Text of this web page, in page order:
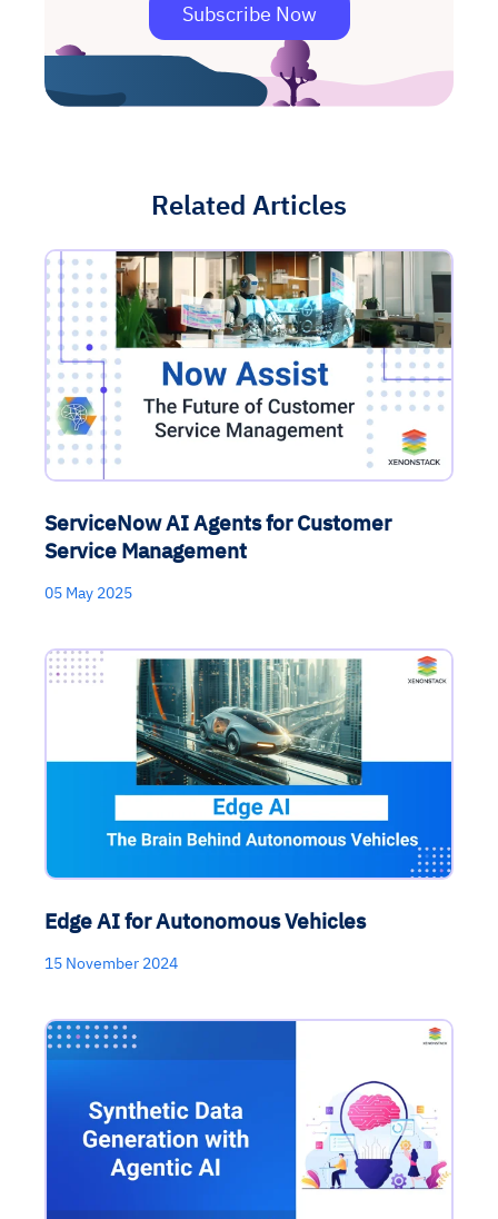
Subscribe Now
Related Articles
ServiceNow AI Agents for Customer
Service Management
05 May 2025
Edge AI for Autonomous Vehicles
15 November 2024